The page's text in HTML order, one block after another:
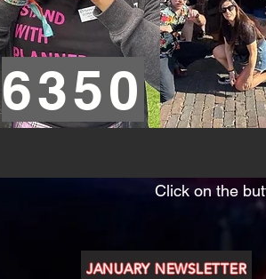
6350
Click on the
JANUARY NEWSLETTER